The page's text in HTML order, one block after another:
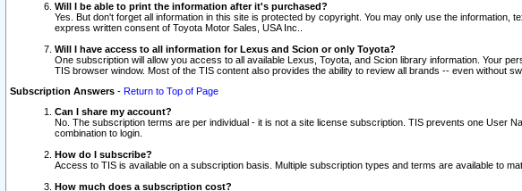
Will I be able to print the information after it's purchased?
Yes. But don't forget all information in this site is protected by copyright. You may only use the
express written consent of Toyota Motor Sales, USA Inc..
Will I have access to all information for Lexus and Scion or only Toyota?
One subscription will allow you access to all available Lexus, Toyota, and Scion library information. Your
TIS browser window. Most of the TIS content also provides the ability to review all brands -- even without
Subscription Answers - Return to Top of Page
Can I share my account?
No. The subscription terms are per individual - it is not a site license subscription. TIS prevents one User
combination to login.
How do I subscribe?
Access to TIS is available on a subscription basis. Multiple subscription types and terms are available to
How much does a subscription cost?